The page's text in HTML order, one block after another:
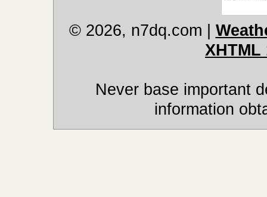
© 2026, n7dq.com
XHTML
Never base important
information